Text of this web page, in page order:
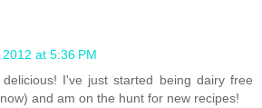
at 5:36 PM
I've just started being dairy free
and am on the hunt for new recipes!